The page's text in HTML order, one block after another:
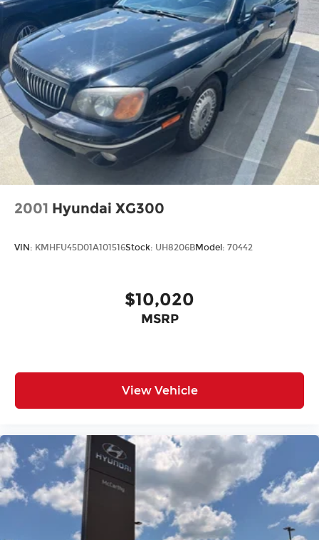
2001 Hyundai XG300
VIN: KMHFU45D01A101516Stock: UH8206BModel: 70442
$10,020
MSRP
View Vehicle